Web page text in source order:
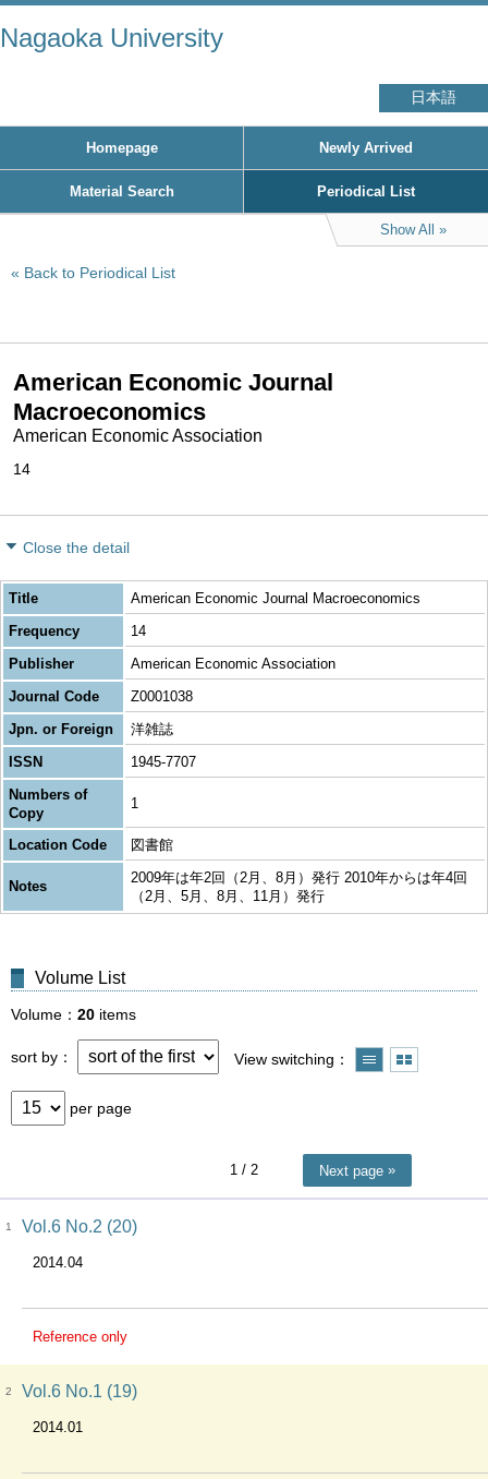
Nagaoka University
日本語
Homepage Newly Arrived
Material Search Periodical List
Show All
Back to Periodical List
American Economic Journal
Macroeconomics
American Economic Association
14
Close the detail
Title
American Economic Journal Macroeconomics
Frequency
14
Publisher
American Economic Association
Journal Code
Z0001038
Jpn. or Foreign
洋雑誌
ISSN
1945-7707
Numbers of
Copy
1
Location Code 図書館
Notes
2009年は年2回（2月、8月）発行 2010年からは年4回
（2月、5月、8月、11月）発行
Volume List
Volume 20 items
sort by View switching
per page
1 / 2 Next page
1 Vol.6 No.2 (20)
2014.04
Reference only
2 Vol.6 No.1 (19)
2014.01